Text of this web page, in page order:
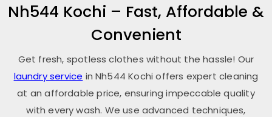
Nh544 Kochi – Fast, Affordable &
Convenient
Get fresh, spotless clothes without the hassle! Our
laundry service inNh544 Kochioffers expert cleaning
at an affordable price, ensuring impeccable quality
with every wash. We use advanced techniques,